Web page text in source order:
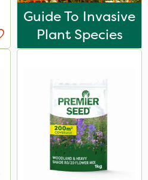
Guide To Invasive
Plant Species